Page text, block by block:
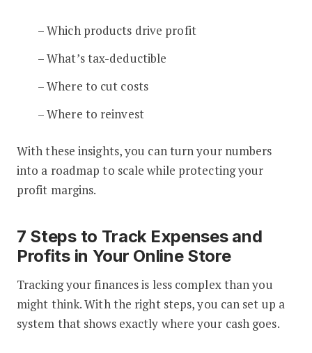
– Which products drive profit
– What’s tax-deductible
– Where to cut costs
– Where to reinvest
With these insights, you can turn your numbers
into a roadmap to scale while protecting your
profit margins.
7 Steps to Track Expenses and
Profits in Your Online Store
Tracking your finances is less complex than you
might think. With the right steps, you can set up a
system that shows exactly where your cash goes.